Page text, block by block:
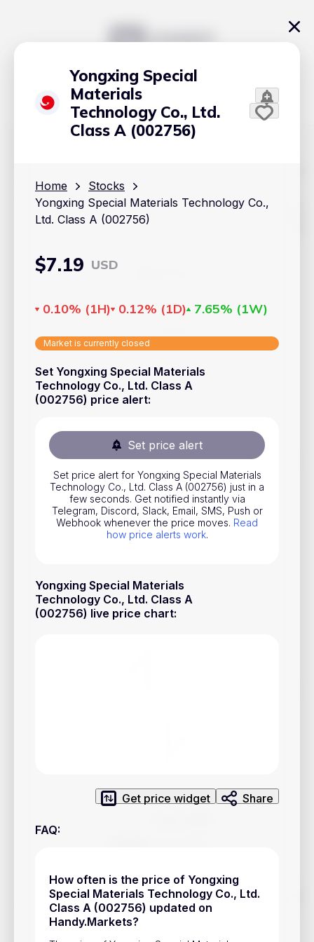
Yongxing Special
Materials
Technology Co., Ltd.
Class A (002756)
Home
Stocks
Yongxing Special Materials Technology Co.,
Ltd. Class A (002756)
$7.19 USD
0.10% (1H) 0.12% (1D) 7.65% (1W)
Market is currently closed
Set Yongxing Special Materials
Technology Co., Ltd. Class A
(002756) price alert:
Set price alert
Set price alert for Yongxing Special Materials
Technology Co., Ltd. Class A (002756) just in a
few seconds. Get notified instantly via
Telegram, Discord, Slack, Email, SMS, Push or
Webhook whenever the price moves. Read
how price alerts work.
Yongxing Special Materials
Technology Co., Ltd. Class A
(002756) live price chart:
Get price widget Share
FAQ:
How often is the price of Yongxing
Special Materials Technology Co., Ltd.
Class A (002756) updated on
Handy.Markets?
Track prices of cryptocurrencies, national currencies, stocks,
and other financial assets in real time. Stay up to date with
market changes on Handy.Markets.
Download mobile app
Cryptocurrencies
Commodities
ETFs
National Currencies
Useful
Blog
Pricing
How Price Alerts Work
FAQ
Account Closure
position on investment actions such as buy, sell or hold. In
order to make smart choices about your investments, it's
important to do your own deep dive and research potential
investment options. This way, you will make decisions based